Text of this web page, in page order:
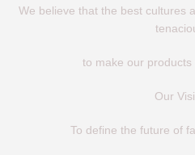
We believe that the best cultures
to make our products
Our
To define the future of